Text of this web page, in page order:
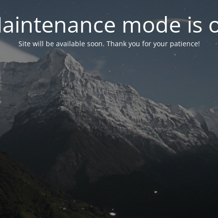
mode is
Site will be available soon. Thank you for your patience!